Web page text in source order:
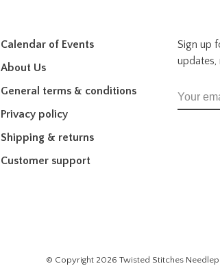
Calendar of Events
About Us
General terms & conditions
Privacy policy
Shipping & returns
Customer support
Sign up
updates,
© Copyright 2026 Twisted Stitches